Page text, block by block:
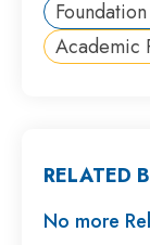
Academic
RELATED
No more